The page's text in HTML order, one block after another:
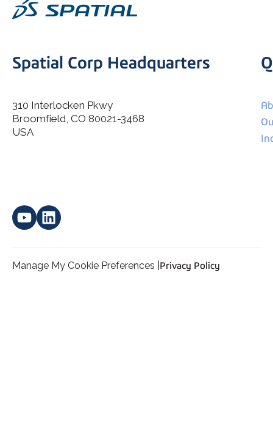
I agree to allow Spatial Corp to store and process my
Spatial Corp Headquarters
310 Interlocken Pkwy
Broomfield, CO 80021-3468
USA
Manage My Cookie Preferences | Privacy Policy